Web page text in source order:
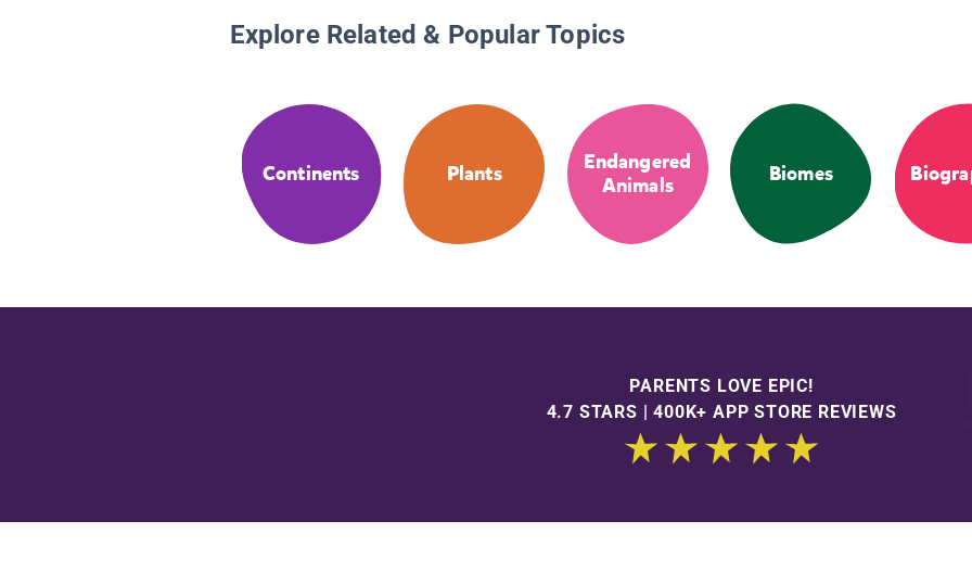
Explore Related & Popular Topics
Continents Plants
Endangered
Animals
Biomes
PARENTS LOVE EPIC!
4.7 STARS | 400K+ APP STORE REVIEWS